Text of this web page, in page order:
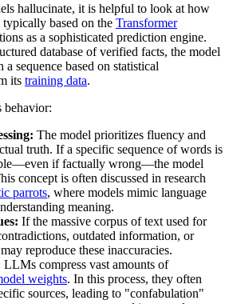
hallucinate, it is helpful to look at how
based on the Transformer
as a sophisticated prediction engine.
database of verified facts, the model
a sequence based on statistical
its training data.
behavior:
The model prioritizes fluency and
truth. If a specific sequence of words is
if factually wrong—the model
concept is often discussed in research
parrots, where models mimic language
meaning.
If the massive corpus of text used for
outdated information, or
reproduce these inaccuracies.
LLMs compress vast amounts of
weights. In this process, they often
sources, leading to "confabulation"